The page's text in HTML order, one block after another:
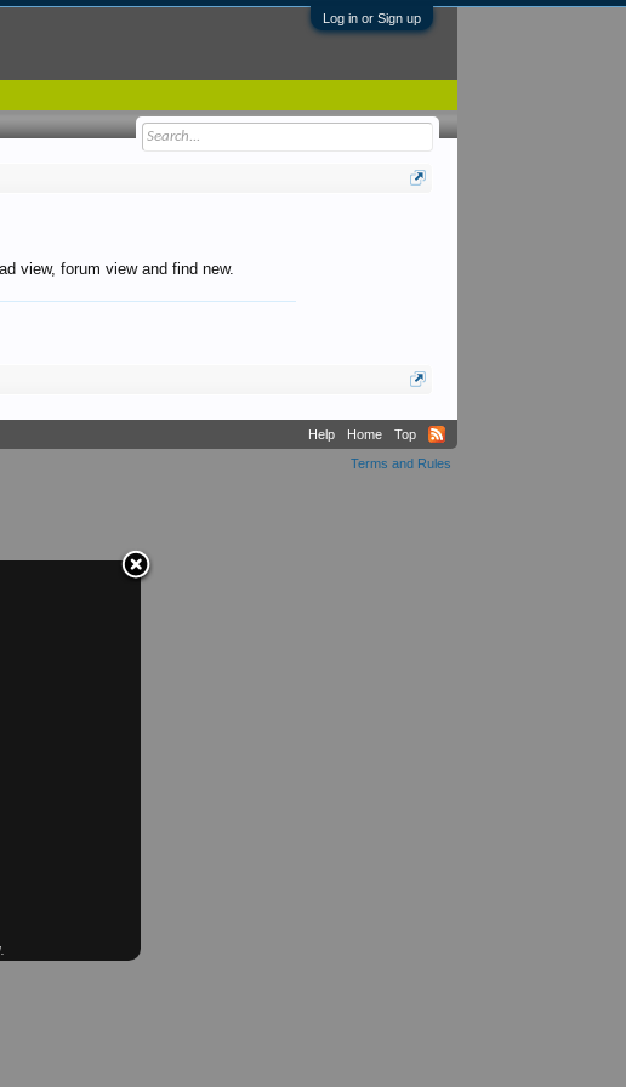
Log in or Sign up
view, forum view and find new.
Help Home
Top
Terms and Rules